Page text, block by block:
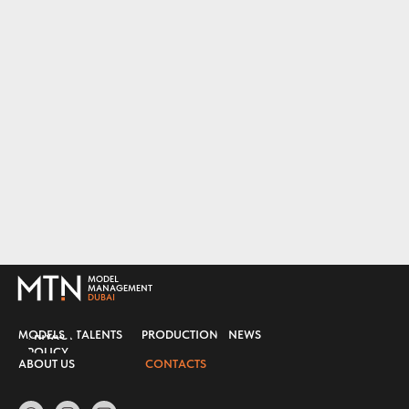
MODEL
MANAGEMENT
DUBAI
CONTACTS
TALENTS PRODUCTION
ABOUT US
NEWS
MODELS
PRIVACY
POLICY